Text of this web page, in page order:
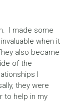
I made some
when it
also became
of the
I
they were
to help in my